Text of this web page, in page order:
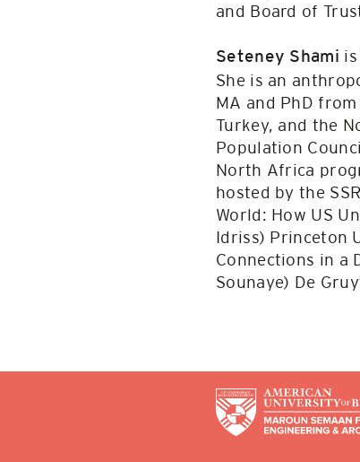
and Board of
Seteney Shami
She is an
MA and PhD
Turkey, and the
Population
North Africa
hosted by the
World: How US
Idriss) Princeton
Connections in a
Sounaye) De